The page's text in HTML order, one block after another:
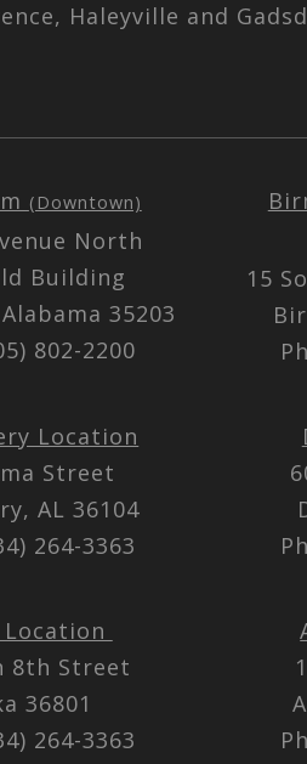
Haleyville and
(Downtown)
North
Building
35203
802-2200
15
Location
Street
AL 36104
264-3363
8th Street
36801
264-3363